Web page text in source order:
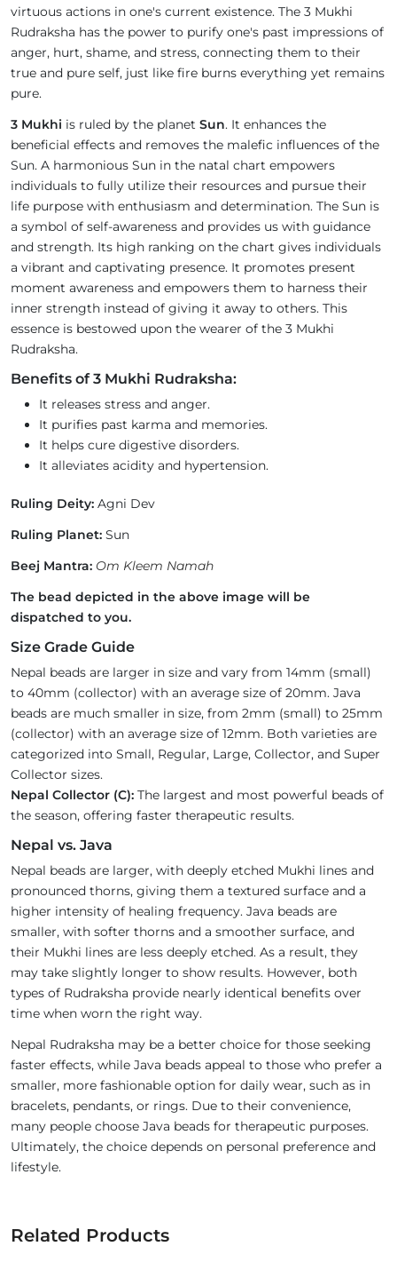
virtuous actions in one's current existence. The 3 Mukhi
Rudraksha has the power to purify one's past impressions of
anger, hurt, shame, and stress, connecting them to their
true and pure self, just like fire burns everything yet remains
pure.
3 Mukhi is ruled by the planet Sun. It enhances the
beneficial effects and removes the malefic influences of the
Sun. A harmonious Sun in the natal chart empowers
individuals to fully utilize their resources and pursue their
life purpose with enthusiasm and determination. The Sun is
a symbol of self-awareness and provides us with guidance
and strength. Its high ranking on the chart gives individuals
a vibrant and captivating presence. It promotes present
moment awareness and empowers them to harness their
inner strength instead of giving it away to others. This
essence is bestowed upon the wearer of the 3 Mukhi
Rudraksha.
Benefits of 3 Mukhi Rudraksha:
It releases stress and anger.
It purifies past karma and memories.
It helps cure digestive disorders.
It alleviates acidity and hypertension.
Ruling Deity: Agni Dev
Ruling Planet: Sun
Beej Mantra: Om Kleem Namah
The bead depicted in the above image will be
dispatched to you.
Size Grade Guide
Nepal beads are larger in size and vary from 14mm (small)
to 40mm (collector) with an average size of 20mm. Java
beads are much smaller in size, from 2mm (small) to 25mm
(collector) with an average size of 12mm. Both varieties are
categorized into Small, Regular, Large, Collector, and Super
Collector sizes.
Nepal Collector (C): The largest and most powerful beads of
the season, offering faster therapeutic results.
Nepal vs. Java
Nepal beads are larger, with deeply etched Mukhi lines and
pronounced thorns, giving them a textured surface and a
higher intensity of healing frequency. Java beads are
smaller, with softer thorns and a smoother surface, and
their Mukhi lines are less deeply etched. As a result, they
may take slightly longer to show results. However, both
types of Rudraksha provide nearly identical benefits over
time when worn the right way.
Nepal Rudraksha may be a better choice for those seeking
faster effects, while Java beads appeal to those who prefer a
smaller, more fashionable option for daily wear, such as in
bracelets, pendants, or rings. Due to their convenience,
many people choose Java beads for therapeutic purposes.
Ultimately, the choice depends on personal preference and
lifestyle.
Related Products